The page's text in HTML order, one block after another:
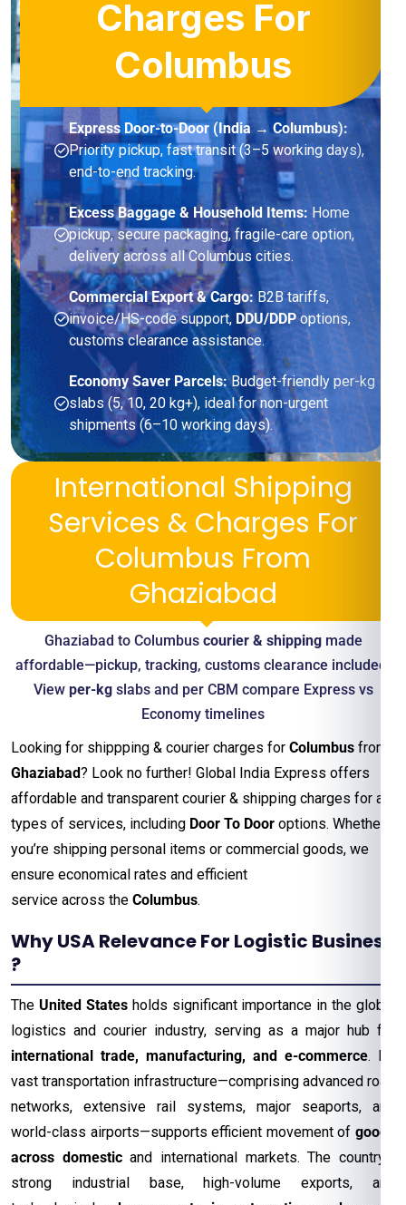
Charges For
Columbus
Express Door-to-Door (India → Columbus):
Priority pickup, fast transit (3–5 working days),
end-to-end tracking.
Excess Baggage & Household Items: Home
pickup, secure packaging, fragile-care option,
delivery across all Columbus cities.
Commercial Export & Cargo:B2B tariffs,
invoice/HS-code support, DDU/DDPoptions,
customs clearance assistance.
Economy Saver Parcels:Budget-friendly per-kg
slabs (5, 10, 20 kg+), ideal for non-urgent
shipments (6–10 working days).
International Shipping
Services & Charges For
Columbus From
Ghaziabad
Ghaziabad to Columbus courier & shippingmade
affordable—pickup, tracking, customs clearance included.
View per-kgslabs and per CBM compare Express vs
Economy timelines
Looking for shippping & courier charges for Columbus from
Ghaziabad? Look no further! Global India Express offers
affordable and transparent courier & shipping charges for all
types of services, including Door To Door options. Whether
you’re shipping personal items or commercial goods, we
ensure economical rates and efficient
service across the Columbus.
Why USA Relevance For Logistic Business
?
The United Statesholds significant importance in the global
logistics and courier industry, serving as a major hub for
international trade, manufacturing, and e-commerce. Its
vast transportation infrastructure—comprising advanced road
networks, extensive rail systems, major seaports, and
world-class airports—supports efficient movement of goods
across domesticand international markets. The country’s
strong industrial base, high-volume exports, and